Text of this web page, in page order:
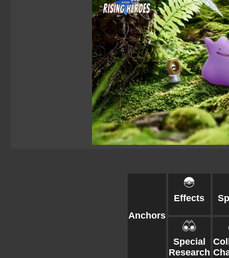
Anchors
Effects
Special
Research